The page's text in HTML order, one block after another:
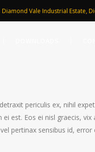
Diamond Vale Industrial Estate,
periculis ex, nihil
est. Eos ei nisl graecis, vix
pertinax sensibus id, error